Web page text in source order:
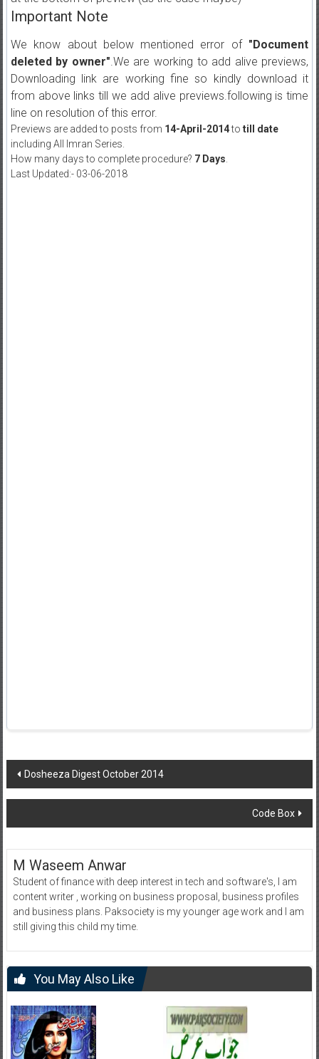
Important Note
We know about below mentioned error of "Document
deleted by owner".We are working to add alive previews,
Downloading link are working fine so kindly download it
from above links till we add alive previews.following is time
line on resolution of this error.
Previews are added to posts from 14-April-2014to till date
including All Imran Series.
How many days to complete procedure? 7 Days
Last Updated:- 03-06-2018
Post
navigation
Dosheeza Digest October 2014
Code Box
M Waseem Anwar
Student of finance with deep interest in tech and software's, I am
content writer , working on business proposal, business profiles
and business plans. Paksociety is my younger age work and I am
still giving this child my time.
You May Also Like